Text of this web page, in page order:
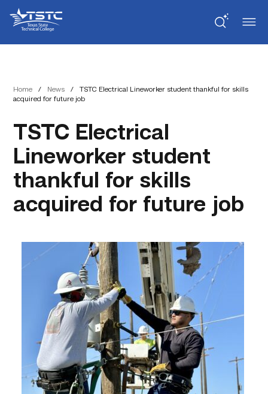
Content
navigation
State
Technical
College
Home / News /
TSTC Electrical Lineworker student thankful for skills
acquired for future job
TSTC Electrical
Lineworker student
thankful for skills
acquired for future job